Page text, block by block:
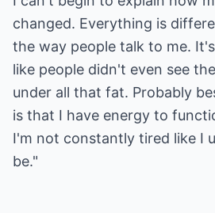
changed. Everything is
the way people talk to me.
like people didn't even see
under all that fat. Probably
is that I have energy to
I'm not constantly tired like I
be."